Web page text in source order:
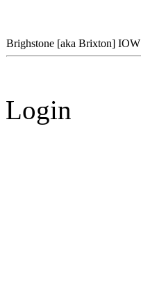
Brighstone [aka Brixton] IOW
Login